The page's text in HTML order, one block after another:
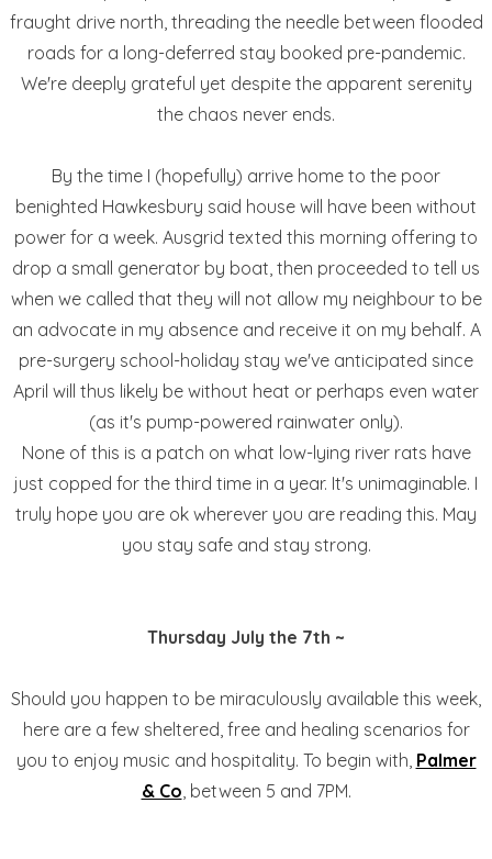
fraught drive north, threading the needle between flooded
roads for a long-deferred stay booked pre-pandemic.
We're deeply grateful yet despite the apparent serenity
the chaos never ends.
By the time I (hopefully) arrive home to the poor
benighted Hawkesbury said house will have been without
power for a week. Ausgrid texted this morning offering to
drop a small generator by boat, then proceeded to tell us
when we called that they will not allow my neighbour to be
an advocate in my absence and receive it on my behalf. A
pre-surgery school-holiday stay we've anticipated since
April will thus likely be without heat or perhaps even water
(as it's pump-powered rainwater only).
None of this is a patch on what low-lying river rats have
just copped for the third time in a year. It's unimaginable. I
truly hope you are ok wherever you are reading this. May
you stay safe and stay strong.
Thursday July the 7th ~
Should you happen to be miraculously available this week,
here are a few sheltered, free and healing scenarios for
you to enjoy music and hospitality. To begin with, Palmer
& Co, between 5 and 7PM.